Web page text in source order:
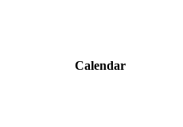
Calendar